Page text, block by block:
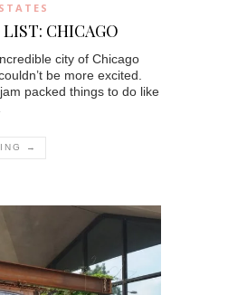
STATES
LIST: CHICAGO
city of Chicago
be more excited.
packed things to do like
→